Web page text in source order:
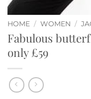
HOME / WOMEN /
Fabulous
only £59